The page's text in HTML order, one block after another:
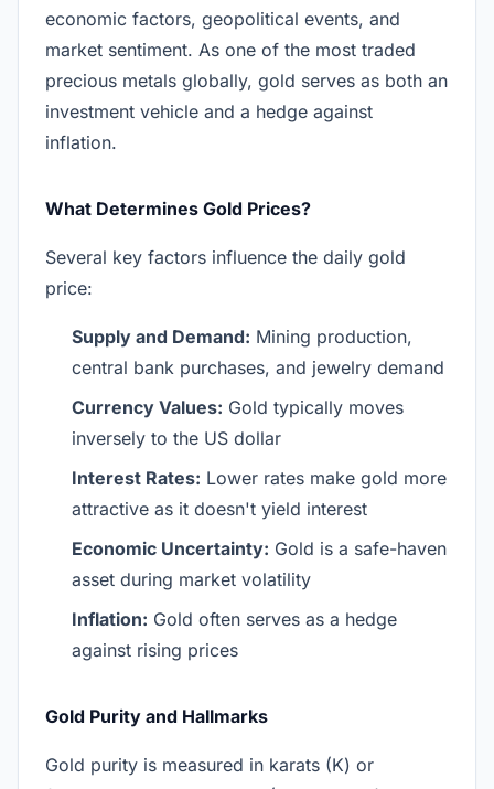
economic factors, geopolitical events, and
market sentiment. As one of the most traded
precious metals globally, gold serves as both an
investment vehicle and a hedge against
inflation.
What Determines Gold Prices?
Several key factors influence the daily gold
price:
Supply and Demand: Mining production,
central bank purchases, and jewelry demand
Currency Values: Gold typically moves
inversely to the US dollar
Interest Rates: Lower rates make gold more
attractive as it doesn't yield interest
Economic Uncertainty: Gold is a safe-haven
asset during market volatility
Inflation: Gold often serves as a hedge
against rising prices
Gold Purity and Hallmarks
Gold purity is measured in karats (K) or